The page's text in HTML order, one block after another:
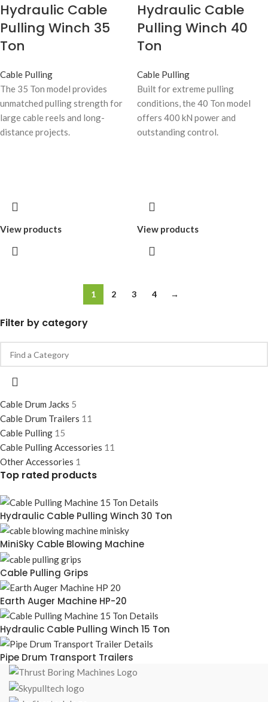
Filter by category
Cable Drum Jacks 5
Cable Drum Trailers 11
Cable Pulling 15
Cable Pulling Accessories 11
Other Accessories 1
Top rated products
Hydraulic Cable Pulling Winch 30 Ton
MiniSky Cable Blowing Machine
Cable Pulling Grips
Earth Auger Machine HP-20
Hydraulic Cable Pulling Winch 15 Ton
Pipe Drum Transport Trailers
Hydraulic Cable
Pulling Winch 35
Ton
Cable Pulling
The 35 Ton model provides
unmatched pulling strength for
large cable reels and long-
distance projects.
View products
Hydraulic Cable
Pulling Winch 40
Ton
Cable Pulling
Built for extreme pulling
conditions, the 40 Ton model
offers 400 kN power and
outstanding control.
View products
1 2 3 4 →